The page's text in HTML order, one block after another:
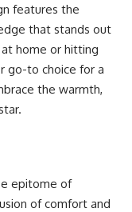
features the
that stands out
home or hitting
go-to choice for a
the warmth,
epitome of
of comfort and